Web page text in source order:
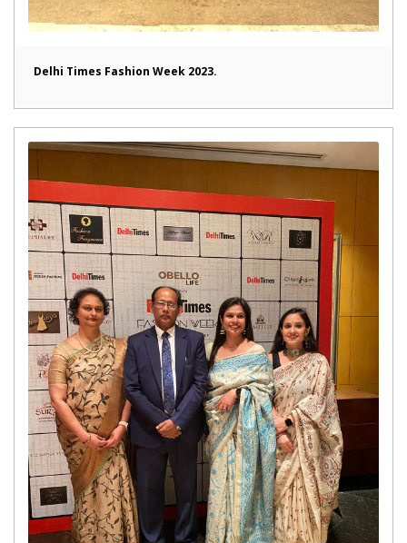
Delhi Times Fashion Week 2023.